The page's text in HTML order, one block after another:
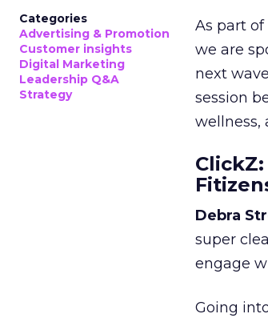
Categories
Advertising & Promotion
Customer insights
Digital Marketing
Leadership Q&A
Strategy
As part
we are
next
session
wellness,
Debra
super
engage
Going